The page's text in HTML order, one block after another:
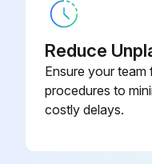
Reduce
Ensure your
procedures to
costly delays.